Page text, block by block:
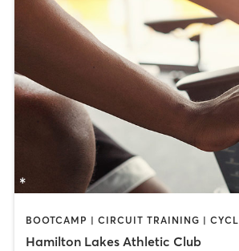
Hamilton Lakes Athletic Club